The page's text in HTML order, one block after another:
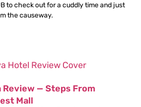
to check out for a cuddly time and just
the causeway.
Review — Steps From
Mall